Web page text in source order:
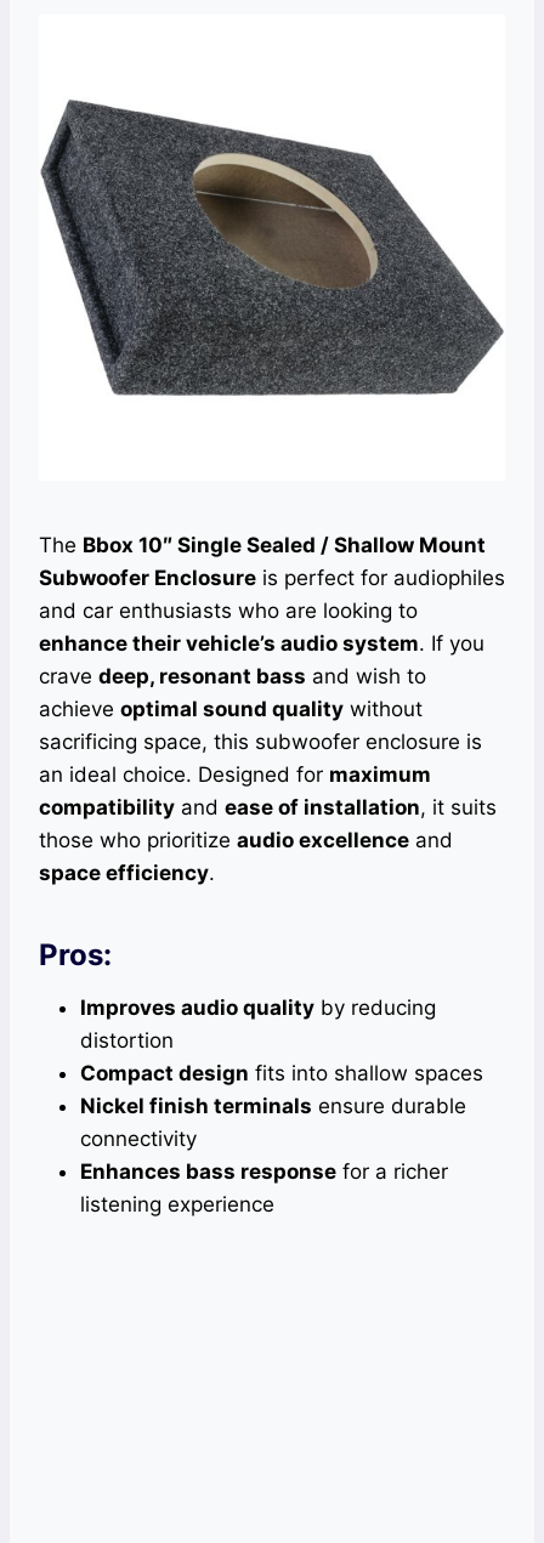
The Bbox 10″ Single Sealed / Shallow Mount
Subwoofer Enclosure is perfect for audiophiles
and car enthusiasts who are looking to
enhance their vehicle’s audio system. If you
crave deep, resonant bass and wish to
achieve optimal sound quality without
sacrificing space, this subwoofer enclosure is
an ideal choice. Designed for maximum
compatibility and ease of installation, it suits
those who prioritize audio excellence and
space efficiency.
Pros:
Improves audio quality by reducing
distortion
Compact design fits into shallow spaces
Nickel finish terminals ensure durable
connectivity
Enhances bass response for a richer
listening experience